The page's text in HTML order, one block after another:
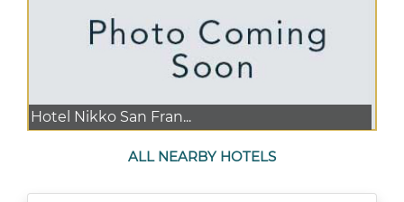
Hotel Nikko San Fran...
ALL NEARBY HOTELS